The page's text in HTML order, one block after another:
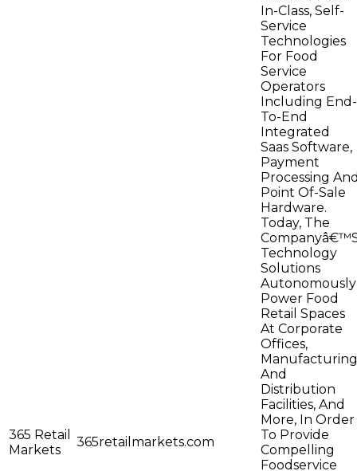
365 Retail
Markets
365retailmarkets.com
In-Class, Self-
Service
Technologies
For Food
Service
Operators
Including End-
To-End
Integrated
Saas Software,
Payment
Processing
Point Of-Sale
Hardware.
Today, The
Technology
Solutions
Autonomously
Power Food
Retail Spaces
At Corporate
Offices,
Manufacturing
And
Distribution
Facilities, And
More, In Order
To Provide
Compelling
Foodservice